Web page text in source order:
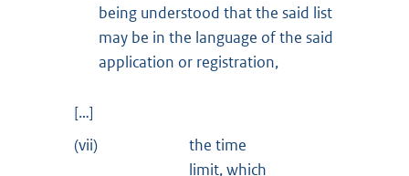
being understood that the said list
may be in the language of the said
application or registration,
[…]
(vii)
the time
limit, which